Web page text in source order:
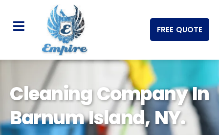
FREE QUOTE
Cleaning Company In
Barnum Island, NY.